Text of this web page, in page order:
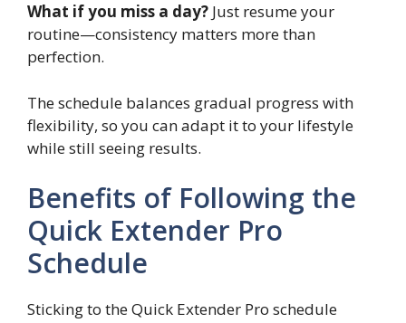
What if you miss a day? Just resume your
routine—consistency matters more than
perfection.
The schedule balances gradual progress with
flexibility, so you can adapt it to your lifestyle
while still seeing results.
Benefits of Following the
Quick Extender Pro
Schedule
Sticking to the Quick Extender Pro schedule